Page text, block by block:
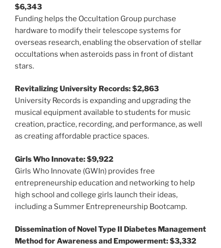
$6,343
Funding helps the Occultation Group purchase
hardware to modify their telescope systems for
overseas research, enabling the observation of stellar
occultations when asteroids pass in front of distant
stars.
Revitalizing University Records: $2,863
University Records is expanding and upgrading the
musical equipment available to students for music
creation, practice, recording, and performance, as well
as creating affordable practice spaces.
Girls Who Innovate: $9,922
Girls Who Innovate (GWIn) provides free
entrepreneurship education and networking to help
high school and college girls launch their ideas,
including a Summer Entrepreneurship Bootcamp.
Dissemination of Novel Type II Diabetes Management
Method for Awareness and Empowerment: $3,332